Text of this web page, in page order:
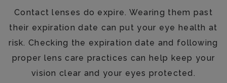
Contact lenses do expire. Wearing them past
their expiration date can put your eye health at
risk. Checking the expiration date and following
proper lens care practices can help keep your
vision clear and your eyes protected.